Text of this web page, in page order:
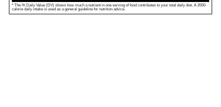
* The % Daily Value (DV) shows how much a nutrient in one serving of food contributes to your total daily diet. A 2000-
calorie daily intake is used as a general guideline for nutrition advice.